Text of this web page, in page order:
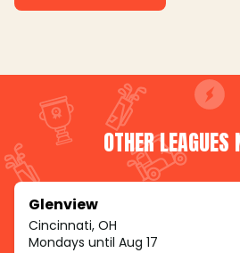
OTHER LEAGUES
Glenview
Cincinnati, OH
Mondays until Aug 17